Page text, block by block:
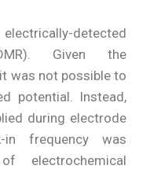
detected
Given the
was not possible to
potential. Instead,
during electrode
in frequency was
electrochemical